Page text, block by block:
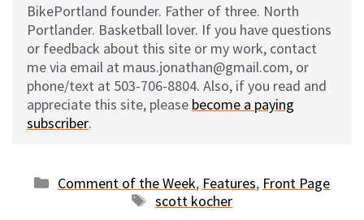
BikePortland founder. Father of three. North
Portlander. Basketball lover. If you have questions
or feedback about this site or my work, contact
me via email at maus.jonathan@gmail.com, or
phone/text at 503-706-8804. Also, if you read and
appreciate this site, please become a paying
subscriber.
Categories
Comment of the Week, Features, Front Page
Tags
scott kocher